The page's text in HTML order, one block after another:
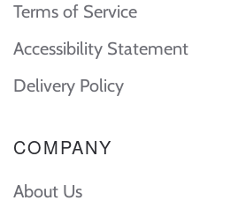
Terms of Service
Accessibility Statement
Delivery Policy
COMPANY
About Us